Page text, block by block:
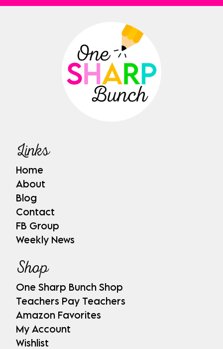
Links
Home
About
Blog
Contact
FB Group
Weekly News
Shop
One Sharp Bunch Shop
Teachers Pay Teachers
Amazon Favorites
My Account
Wishlist